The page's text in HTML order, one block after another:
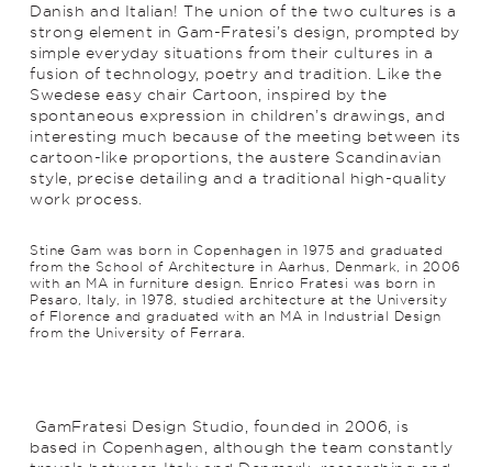
Danish and Italian! The union of the two cultures is a
strong element in Gam-Fratesi’s design, prompted by
simple everyday situations from their cultures in a
fusion of technology, poetry and trad­ition. Like the
Swedese easy chair Cartoon, inspired by the
spontaneous expression in children’s drawings, and
interesting much because of the meeting between its
cartoon-like proportions, the austere Scan­di­navian
style, precise detailing and a traditional high-quality
work process.
Stine Gam was born in Copenhagen in 1975 and graduated
from the School of Architecture in Aarhus, Denmark, in 2006
with an MA in furniture design. Enrico Fratesi was born in
Pesaro, Italy, in 1978, studied architecture at the University
of Florence and graduated with an MA in Industrial Design
from the University of Ferrara.
GamFratesi Design Studio, founded in 2006, is
based in Copenhagen, although the team constantly